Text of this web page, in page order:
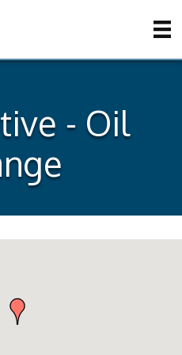
- Oil